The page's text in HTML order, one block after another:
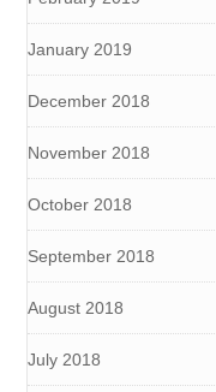
January 2019
December 2018
November 2018
October 2018
September 2018
August 2018
July 2018